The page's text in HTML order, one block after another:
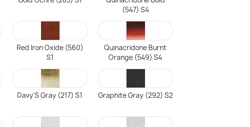
(547) S4
Red Iron Oxide (560)
S1
Quinacridone Burnt
Orange (549) S4
Davy'S Gray (217) S1 Graphite Gray (292) S2